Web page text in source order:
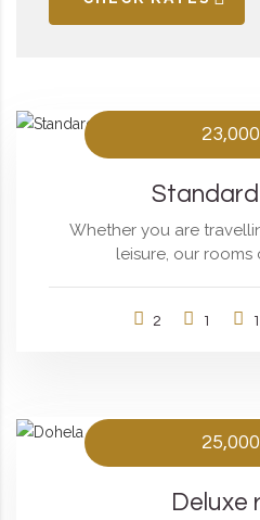
Whether you are
leisure, our rooms
2 1
Deluxe